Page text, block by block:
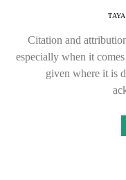
Citation and
especially when it
given where it is